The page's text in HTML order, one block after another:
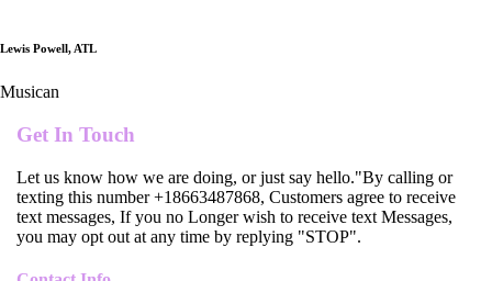
Lewis Powell, ATL
Musican
Get In Touch
Let us know how we are doing, or just say hello."By calling or
texting this number +18663487868, Customers agree to receive
text messages, If you no Longer wish to receive text Messages,
you may opt out at any time by replying "STOP".